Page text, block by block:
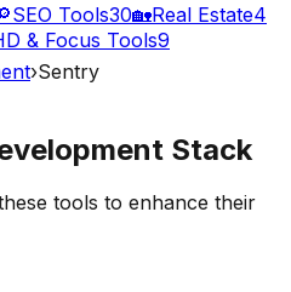
SEO Tools30🏡Real Estate4
& Focus Tools9
›Sentry
Stack
tools to enhance their